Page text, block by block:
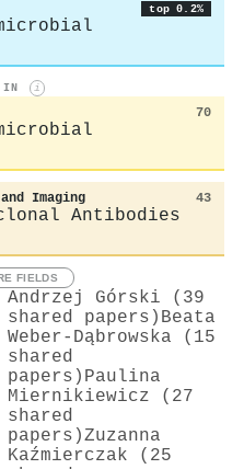
top 0.2%
IN i
70
Imaging 43
Antibodies
FIELDS
Andrzej Górski (39
shared papers) Beata
Weber‐Dąbrowska (15
shared
papers) Paulina
Miernikiewicz (27
shared
papers)Zuzanna
Kaźmierczak (25